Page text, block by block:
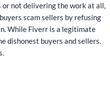
or not delivering the work at all,
scam sellers by refusing
While Fiverr is a legitimate
dishonest buyers and sellers.